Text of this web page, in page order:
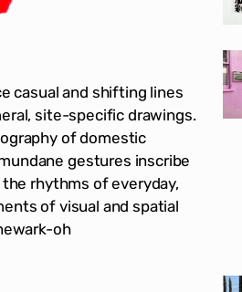
casual and shifting lines
site-specific drawings.
of domestic
gestures inscribe
rhythms of everyday,
of visual and spatial
oh